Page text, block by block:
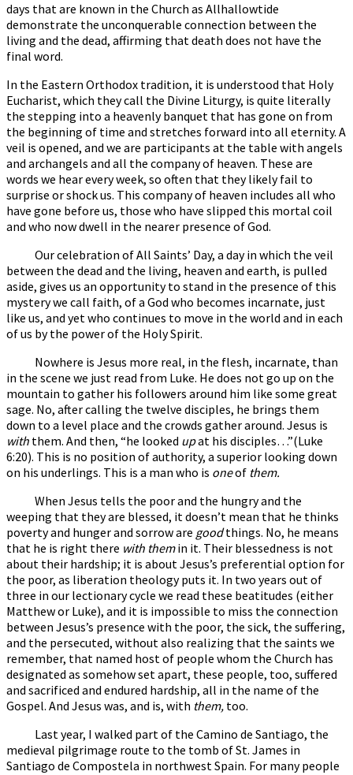
days that are known in the Church as Allhallowtide
demonstrate the unconquerable connection between the
living and the dead, affirming that death does not have the
final word.
In the Eastern Orthodox tradition, it is understood that Holy
Eucharist, which they call the Divine Liturgy, is quite literally
the stepping into a heavenly banquet that has gone on from
the beginning of time and stretches forward into all eternity. A
veil is opened, and we are participants at the table with angels
and archangels and all the company of heaven. These are
words we hear every week, so often that they likely fail to
surprise or shock us. This company of heaven includes all who
have gone before us, those who have slipped this mortal coil
and who now dwell in the nearer presence of God.
Our celebration of All Saints’ Day, a day in which the veil
between the dead and the living, heaven and earth, is pulled
aside, gives us an opportunity to stand in the presence of this
mystery we call faith, of a God who becomes incarnate, just
like us, and yet who continues to move in the world and in each
of us by the power of the Holy Spirit.
Nowhere is Jesus more real, in the flesh, incarnate, than
in the scene we just read from Luke. He does not go up on the
mountain to gather his followers around him like some great
sage. No, after calling the twelve disciples, he brings them
down to a level place and the crowds gather around. Jesus is
with them. And then, “he looked upat his disciples…”(Luke
6:20). This is no position of authority, a superior looking down
on his underlings. This is a man who is oneof them.
When Jesus tells the poor and the hungry and the
weeping that they are blessed, it doesn’t mean that he thinks
poverty and hunger and sorrow are goodthings. No, he means
that he is right there with themin it. Their blessedness is not
about their hardship; it is about Jesus’s preferential option for
the poor, as liberation theology puts it. In two years out of
three in our lectionary cycle we read these beatitudes (either
Matthew or Luke), and it is impossible to miss the connection
between Jesus’s presence with the poor, the sick, the suffering,
and the persecuted, without also realizing that the saints we
remember, that named host of people whom the Church has
designated as somehow set apart, these people, too, suffered
and sacrificed and endured hardship, all in the name of the
Gospel. And Jesus was, and is, with them, too.
Last year, I walked part of the Camino de Santiago, the
medieval pilgrimage route to the tomb of St. James in
Santiago de Compostela in northwest Spain. For many people